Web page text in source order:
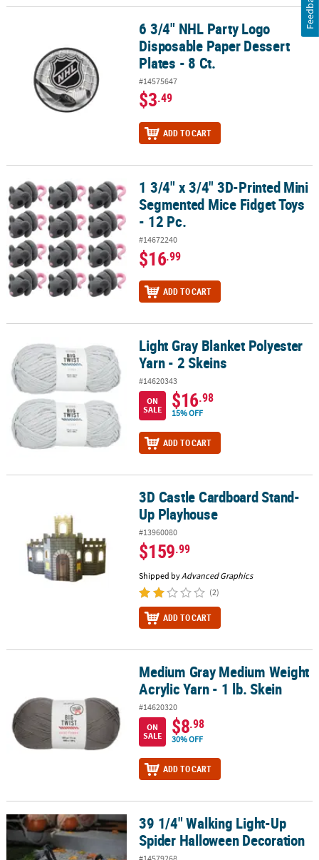
6 3/4" NHL Party Logo Disposable Paper Dessert Plates - 8 Ct.
6 3/4" NHL Party Logo
Disposable Paper Dessert
Plates - 8 Ct.
#14575647
$3.49
ADD TO CART
1 3/4" x 3/4" 3D-Printed Mini Segmented Mice Fidget Toys - 12 Pc.
1 3/4" x 3/4" 3D-Printed Mini
Segmented Mice Fidget Toys
- 12 Pc.
#14672240
$16.99
ADD TO CART
Light Gray Blanket Polyester Yarn - 2 SkeinsLight Gray Blanket Polyester
Yarn - 2 Skeins
#14620343
ON
SALE
$16.98
15% OFF
ADD TO CART
3D Castle Cardboard Stand-Up Playhouse3D Castle Cardboard Stand-
Up Playhouse
#13960080
$159.99
Shipped byAdvanced Graphics
(2)
ADD TO CART
Medium Gray Medium Weight Acrylic Yarn - 1 lb. Skein
Medium Gray Medium Weight
Acrylic Yarn - 1 lb. Skein
#14620320
ON
SALE
$8.98
30% OFF
ADD TO CART
39 1/4" Walking Light-Up Spider Halloween Decoration
39 1/4" Walking Light-Up
Spider Halloween Decoration
Feedback